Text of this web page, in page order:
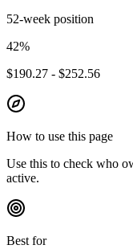
52-week position
42%
$190.27 - $252.56
How to use this page
Use this to check who
active.
Best for